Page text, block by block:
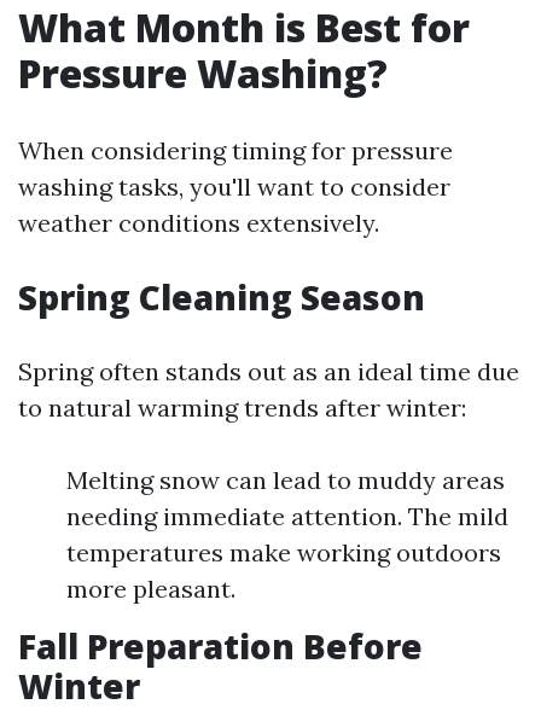
What Month is Best for
Pressure Washing?
When considering timing for pressure
washing tasks, you'll want to consider
weather conditions extensively.
Spring Cleaning Season
Spring often stands out as an ideal time due
to natural warming trends after winter:
Melting snow can lead to muddy areas
needing immediate attention. The mild
temperatures make working outdoors
more pleasant.
Fall Preparation Before
Winter